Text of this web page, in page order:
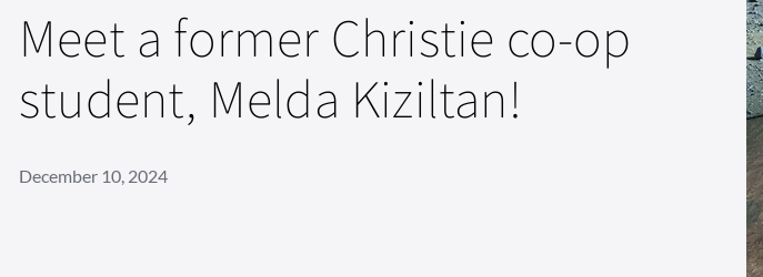
Meet a former Christie co-op
student, Melda Kiziltan!
December 10, 2024